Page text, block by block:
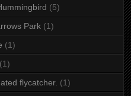
(5)
Park (1)
(1)
(1)
flycatcher. (1)